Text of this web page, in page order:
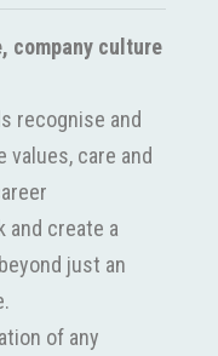
company culture
recognise and
values, care and
and create a
just an
of any